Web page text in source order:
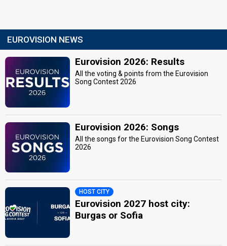
EUROVISION NEWS
Eurovision 2026: Results
All the voting & points from the Eurovision
Song Contest 2026
Eurovision 2026: Songs
All the songs for the Eurovision Song Contest
2026
HOST CITY
Eurovision 2027 host city:
Burgas or Sofia